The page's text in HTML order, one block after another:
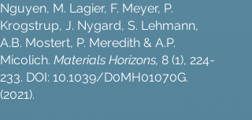
Nguyen, M. Lagier, F. Meyer, P.
Krogstrup, J. Nygard, S. Lehmann,
A.B. Mostert, P. Meredith & A.P.
Micolich. Materials Horizons, 8 (1), 224-
233. DOI: 10.1039/D0MH01070G.
(2021).